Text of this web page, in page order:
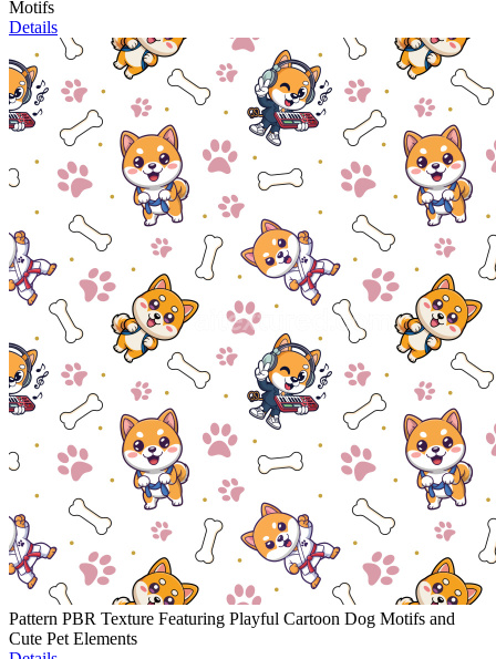
Motifs
Details
Pattern PBR Texture Featuring Playful Cartoon Dog Motifs and
Cute Pet Elements